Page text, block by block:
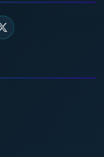
Twitter